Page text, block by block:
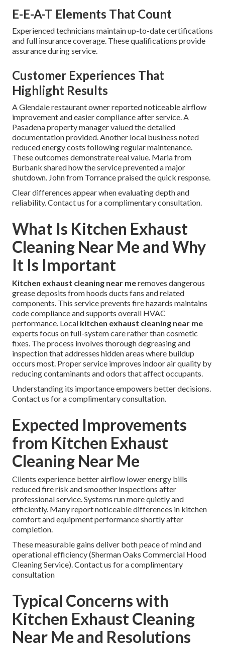
E-E-A-T Elements That Count
Experienced technicians maintain up-to-date certifications
and full insurance coverage. These qualifications provide
assurance during service.
Customer Experiences That
Highlight Results
A Glendale restaurant owner reported noticeable airflow
improvement and easier compliance after service. A
Pasadena property manager valued the detailed
documentation provided. Another local business noted
reduced energy costs following regular maintenance.
These outcomes demonstrate real value. Maria from
Burbank shared how the service prevented a major
shutdown. John from Torrance praised the quick response.
Clear differences appear when evaluating depth and
reliability. Contact us for a complimentary consultation.
What Is Kitchen Exhaust
Cleaning Near Me and Why
It Is Important
Kitchen exhaust cleaning near meremoves dangerous
grease deposits from hoods ducts fans and related
components. This service prevents fire hazards maintains
code compliance and supports overall HVAC
performance. Local kitchen exhaust cleaning near me
experts focus on full-system care rather than cosmetic
fixes. The process involves thorough degreasing and
inspection that addresses hidden areas where buildup
occurs most. Proper service improves indoor air quality by
reducing contaminants and odors that affect occupants.
Understanding its importance empowers better decisions.
Contact us for a complimentary consultation.
Expected Improvements
from Kitchen Exhaust
Cleaning Near Me
Clients experience better airflow lower energy bills
reduced fire risk and smoother inspections after
professional service. Systems run more quietly and
efficiently. Many report noticeable differences in kitchen
comfort and equipment performance shortly after
completion.
These measurable gains deliver both peace of mind and
operational efficiency (Sherman Oaks Commercial Hood
Cleaning Service). Contact us for a complimentary
consultation
Typical Concerns with
Kitchen Exhaust Cleaning
Near Me and Resolutions